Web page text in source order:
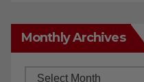
Monthly Archives
Monthly